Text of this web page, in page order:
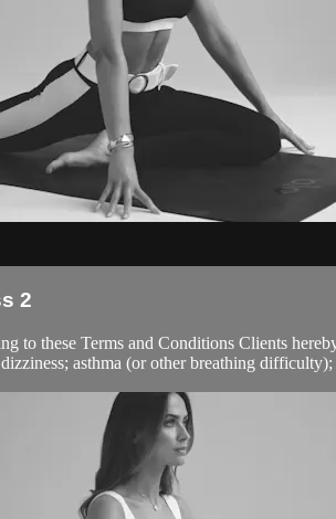
2
to these Terms and Conditions Clients
asthma (or other breathing difficulty);